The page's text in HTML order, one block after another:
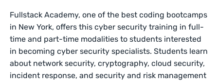
Fullstack Academy, one of the best coding bootcamps
in New York, offers this cyber security training in full-
time and part-time modalities to students interested
in becoming cyber security specialists. Students learn
about network security, cryptography, cloud security,
incident response, and security and risk management